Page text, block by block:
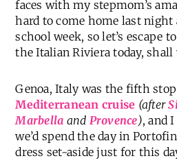
faces with my stepmom’s
hard to come home last night
school week, so let’s escape
the Italian Riviera today, shall
Genoa, Italy was the fifth
Mediterranean cruise (after
Marbella and Provence), and
we’d spend the day in
dress set-aside just for this